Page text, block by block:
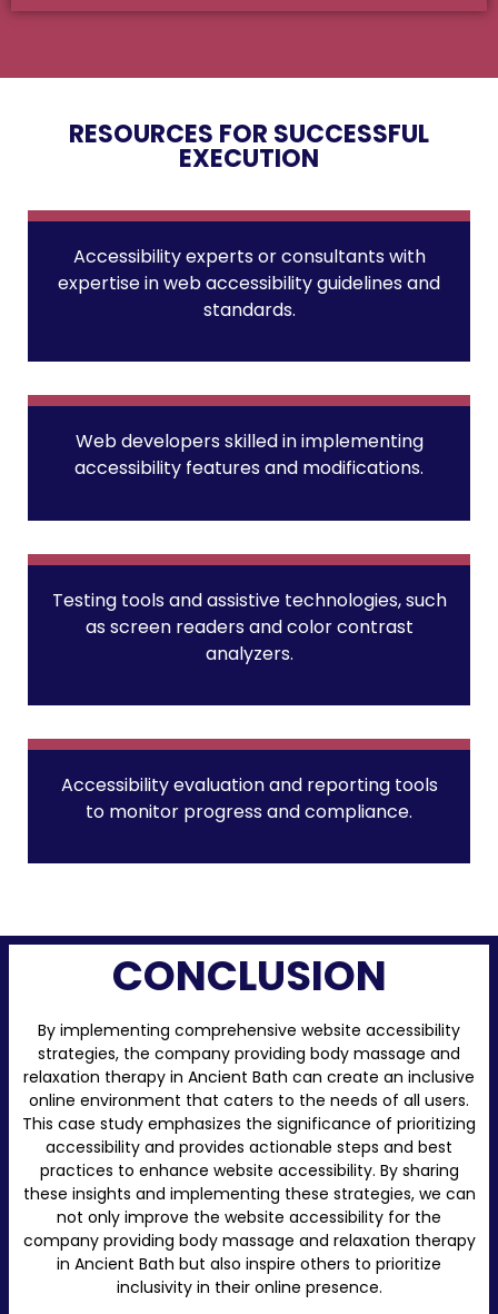
RESOURCES FOR SUCCESSFUL
EXECUTION
Accessibility experts or consultants with
expertise in web accessibility guidelines and
standards.
Web developers skilled in implementing
accessibility features and modifications.
Testing tools and assistive technologies, such
as screen readers and color contrast
analyzers.
Accessibility evaluation and reporting tools
to monitor progress and compliance.
CONCLUSION
By implementing comprehensive website accessibility
strategies, the company providing body massage and
relaxation therapy in Ancient Bath can create an inclusive
online environment that caters to the needs of all users.
This case study emphasizes the significance of prioritizing
accessibility and provides actionable steps and best
practices to enhance website accessibility. By sharing
these insights and implementing these strategies, we can
not only improve the website accessibility for the
company providing body massage and relaxation therapy
in Ancient Bath but also inspire others to prioritize
inclusivity in their online presence.